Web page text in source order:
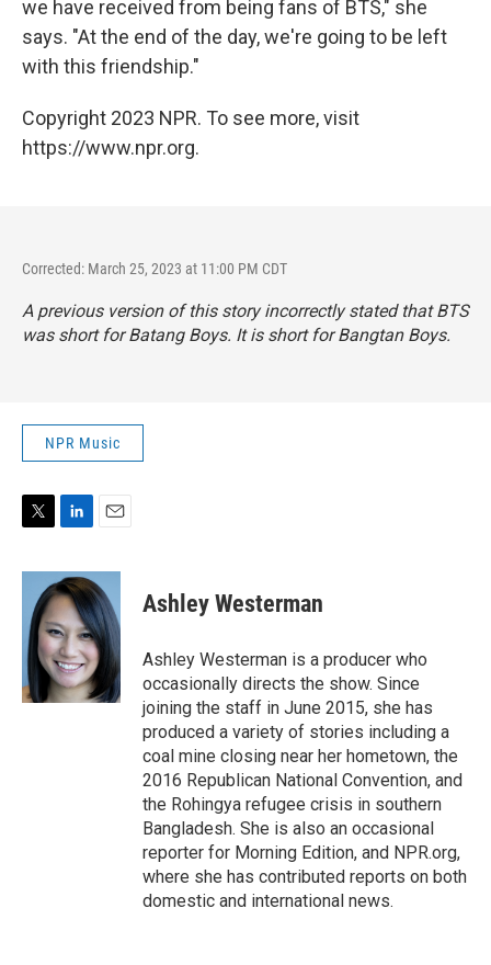
we have received from being fans of BTS," she
says. "At the end of the day, we're going to be left
with this friendship."
Copyright 2023 NPR. To see more, visit
https://www.npr.org.
Corrected: March 25, 2023 at 11:00 PM CDT
A previous version of this story incorrectly stated that BTS
was short for Batang Boys. It is short for Bangtan Boys.
NPR Music
i
e
r
n
k
e
d
I
n
a
i
l
Ashley Westerman
Ashley Westerman is a producer who
occasionally directs the show. Since
joining the staff in June 2015, she has
produced a variety of stories including a
coal mine closing near her hometown, the
2016 Republican National Convention, and
the Rohingya refugee crisis in southern
Bangladesh. She is also an occasional
reporter for Morning Edition, and NPR.org,
where she has contributed reports on both
domestic and international news.